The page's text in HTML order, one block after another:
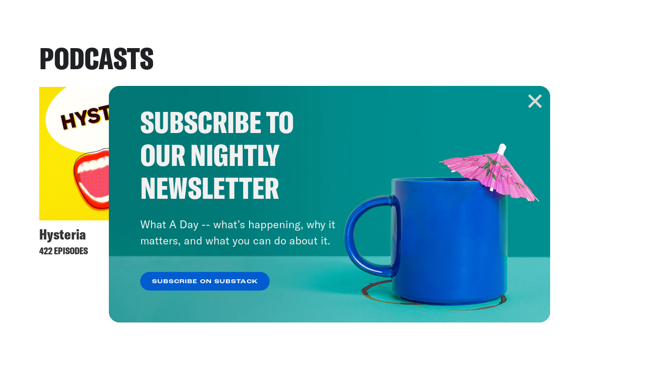
PODCASTS
Hysteria
422 EPISODES
SUBSCRIBE TO
OUR NIGHTLY
NEWSLETTER
What A Day -- what’s happening, why it
matters, and what you can do about it.
SUBSCRIBE ON SUBSTACK